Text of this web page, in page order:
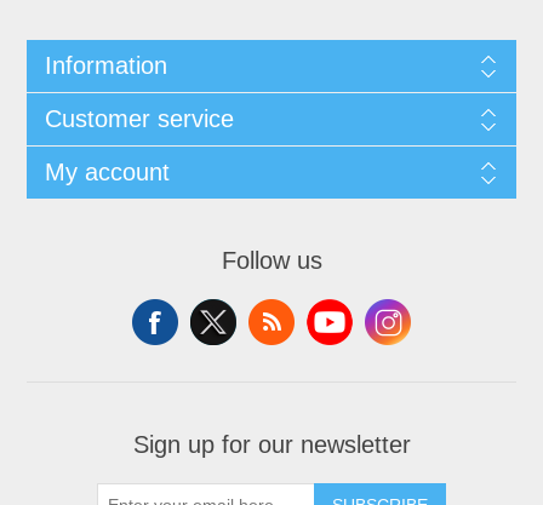
Information
Customer service
My account
Follow us
Sign up for our newsletter